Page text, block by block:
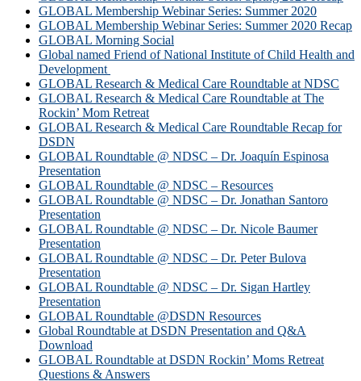
GLOBAL Membership Webinar Series: Summer 2020
GLOBAL Membership Webinar Series: Summer 2020 Recap
GLOBAL Morning Social
Global named Friend of National Institute of Child Health and
Development
GLOBAL Research & Medical Care Roundtable at NDSC
GLOBAL Research & Medical Care Roundtable at The
Rockin’ Mom Retreat
GLOBAL Research & Medical Care Roundtable Recap for
DSDN
GLOBAL Roundtable @ NDSC – Dr. Joaquín Espinosa
Presentation
GLOBAL Roundtable @ NDSC – Resources
GLOBAL Roundtable @ NDSC – Dr. Jonathan Santoro
Presentation
GLOBAL Roundtable @ NDSC – Dr. Nicole Baumer
Presentation
GLOBAL Roundtable @ NDSC – Dr. Peter Bulova
Presentation
GLOBAL Roundtable @ NDSC – Dr. Sigan Hartley
Presentation
GLOBAL Roundtable @DSDN Resources
Global Roundtable at DSDN Presentation and Q&A
Download
GLOBAL Roundtable at DSDN Rockin’ Moms Retreat
Questions & Answers